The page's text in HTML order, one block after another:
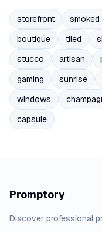
storefront smoked
boutique
tiled
stucco
artisan
gaming
sunrise
windows
capsule
Promptory
Discover professional